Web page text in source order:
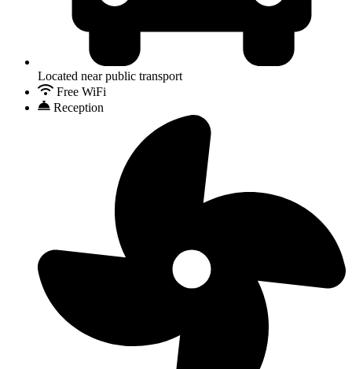
Located near public transport
Free WiFi
Reception